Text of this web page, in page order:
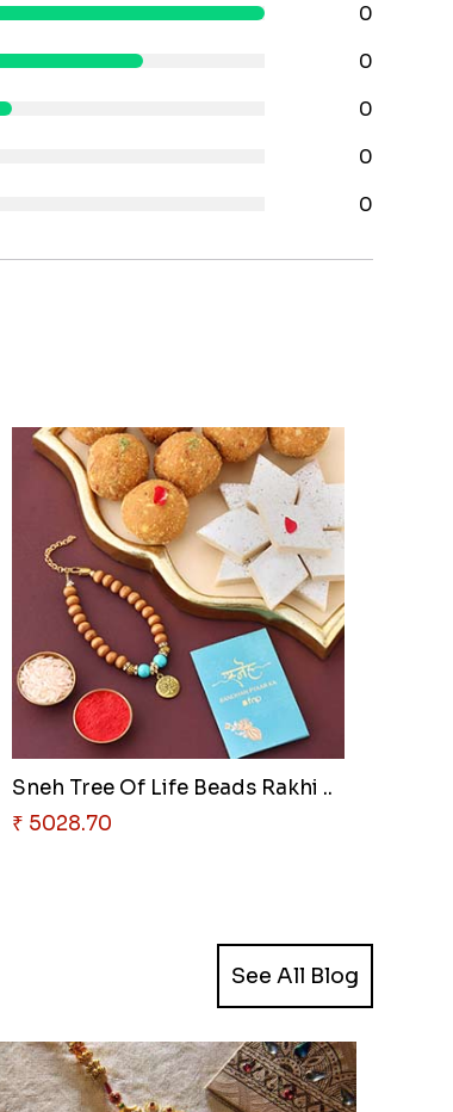
0
0
0
0
0
Sneh Tree Of Life Beads Rakhi ..
₹ 5028.70
See All Blog